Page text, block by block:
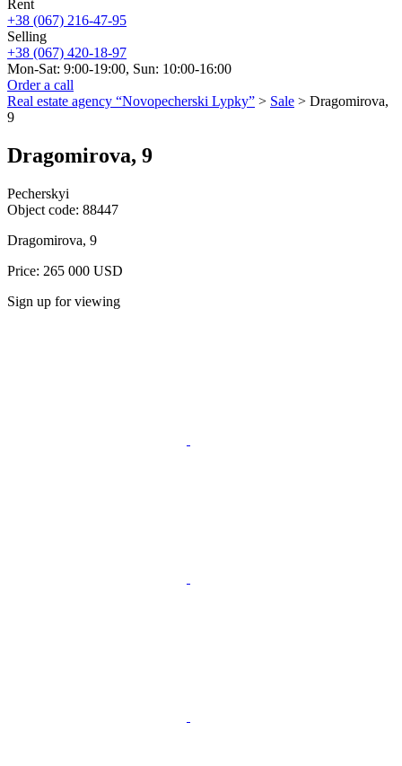
Rent
+38 (067) 216-47-95
Selling
+38 (067) 420-18-97
Mon-Sat: 9:00-19:00, Sun: 10:00-16:00
Order a call
Real estate agency “Novopecherski Lypky” > Sale > Dragomirova,
9
Dragomirova, 9
Pecherskyi
Object code: 88447
Dragomirova, 9
Price: 265 000 USD
Sign up for viewing